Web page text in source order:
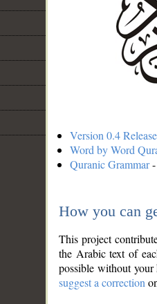
Version 0.4
Word by Word
Quranic Grammar-
How you can
This project
the Arabic text of
possible without your
suggest a correction